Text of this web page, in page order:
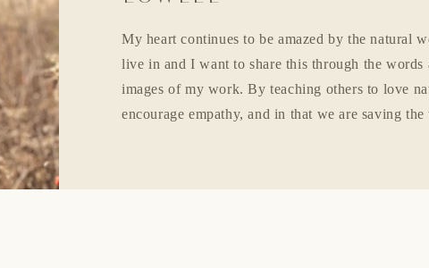
My heart continues to be amazed by the natural
live in and I want to share this through the words
images of my work. By teaching others to love
encourage empathy, and in that we are saving